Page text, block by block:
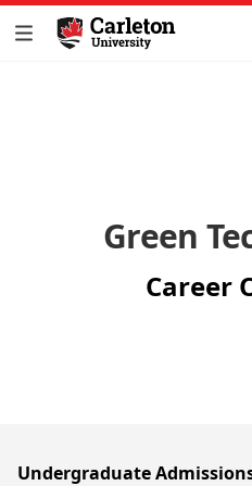
Green
Career
Undergraduate